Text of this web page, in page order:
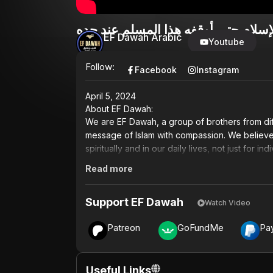
حتى أوقفه هذا المسلم عند حده
EF Dawah Arabic Youtube
Follow: Facebook Instagram
April 5, 2024
About EF Dawah:
We are EF Dawah, a group of brothers from
message of Islam with compassion. We
spiritually and in our daily lives, not just for
Inspired by the Quran and the teachings of
and intellectual engagement, we aim to
lack of knowledge, especially those living in
In a world filled with uncertainty, many are
EF Dawah, we are committed to not only
Read more
Support EF Dawah Watch Video
Patreon GoFundMe
Useful Links